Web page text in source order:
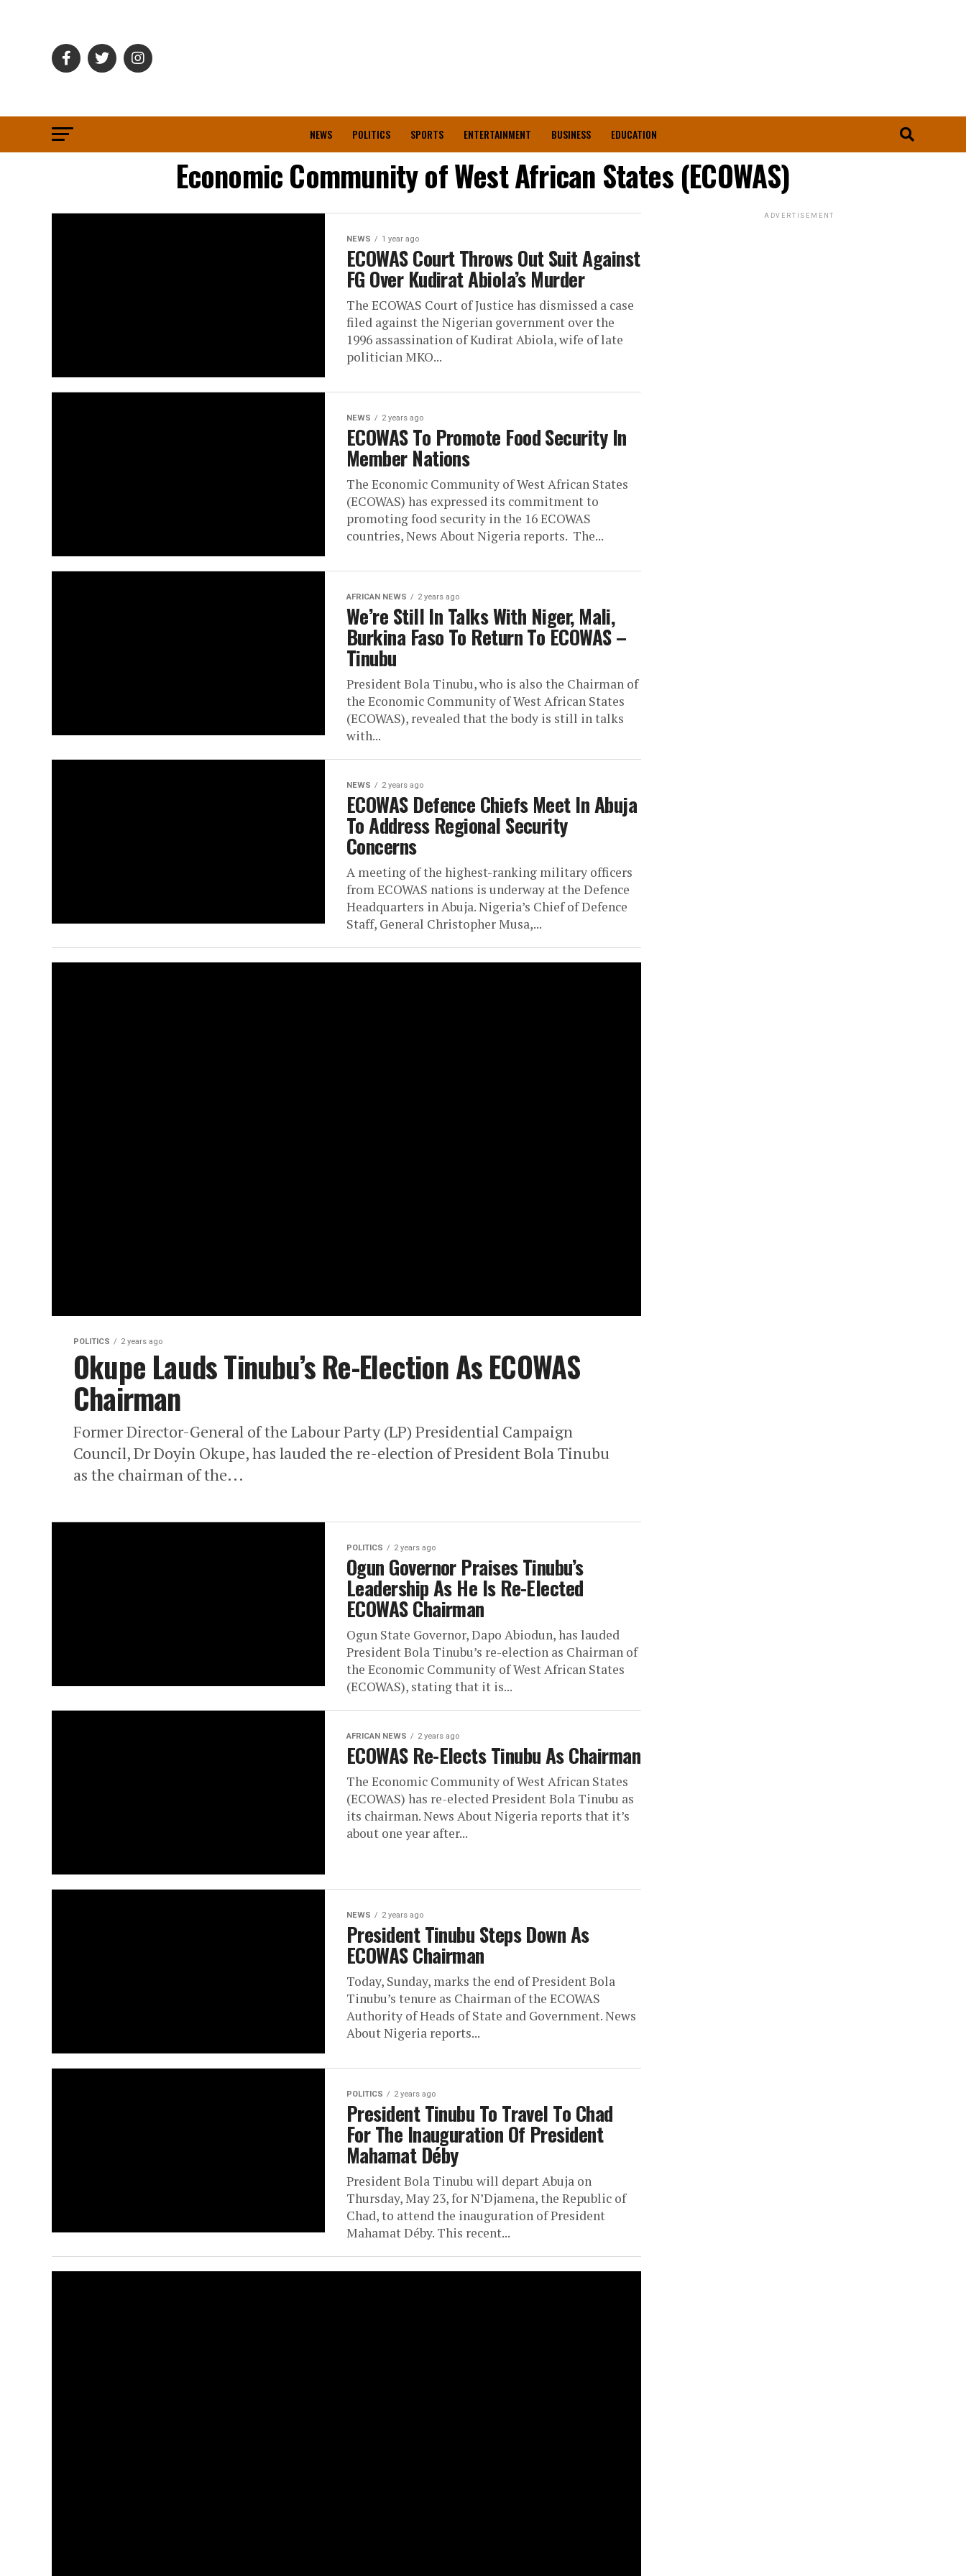
NEWS POLITICS SPORTS ENTERTAINMENT BUSINESS EDUCATION
Economic Community of West African States (ECOWAS)
NEWS 1 year ago
ECOWAS Court Throws Out Suit Against
FG Over Kudirat Abiola’s Murder
The ECOWAS Court of Justice has dismissed a case
filed against the Nigerian government over the
1996 assassination of Kudirat Abiola, wife of late
politician MKO...
NEWS 2 years ago
ECOWAS To Promote Food Security In
Member Nations
The Economic Community of West African States
(ECOWAS) has expressed its commitment to
promoting food security in the 16 ECOWAS
countries, News About Nigeria reports. The...
AFRICAN NEWS 2 years ago
We’re Still In Talks With Niger, Mali,
Burkina Faso To Return To ECOWAS –
Tinubu
President Bola Tinubu, who is also the Chairman of
the Economic Community of West African States
(ECOWAS), revealed that the body is still in talks
with...
NEWS 2 years ago
ECOWAS Defence Chiefs Meet In Abuja
To Address Regional Security
Concerns
A meeting of the highest-ranking military officers
from ECOWAS nations is underway at the Defence
Headquarters in Abuja. Nigeria’s Chief of Defence
Staff, General Christopher Musa,...
POLITICS 2 years ago
Okupe Lauds Tinubu’s Re-Election As ECOWAS
Chairman
Former Director-General of the Labour Party (LP) Presidential Campaign
Council, Dr Doyin Okupe, has lauded the re-election of President Bola Tinubu
as the chairman of the...
POLITICS 2 years ago
Ogun Governor Praises Tinubu’s
Leadership As He Is Re-Elected
ECOWAS Chairman
Ogun State Governor, Dapo Abiodun, has lauded
President Bola Tinubu’s re-election as Chairman of
the Economic Community of West African States
(ECOWAS), stating that it is...
AFRICAN NEWS 2 years ago
ECOWAS Re-Elects Tinubu As Chairman
The Economic Community of West African States
(ECOWAS) has re-elected President Bola Tinubu as
its chairman. News About Nigeria reports that it’s
about one year after...
NEWS 2 years ago
President Tinubu Steps Down As
ECOWAS Chairman
Today, Sunday, marks the end of President Bola
Tinubu’s tenure as Chairman of the ECOWAS
Authority of Heads of State and Government. News
About Nigeria reports...
POLITICS 2 years ago
President Tinubu To Travel To Chad
For The Inauguration Of President
Mahamat Déby
President Bola Tinubu will depart Abuja on
Thursday, May 23, for N’Djamena, the Republic of
Chad, to attend the inauguration of President
Mahamat Déby. This recent...
ADVERTISEMENT